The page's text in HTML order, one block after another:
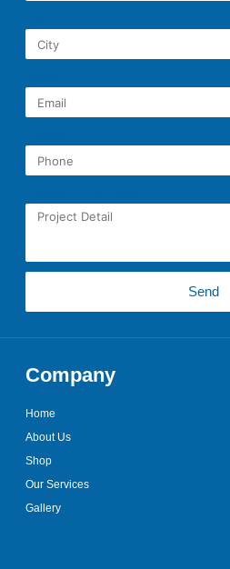
Send
Company
Home
About Us
Shop
Our Services
Gallery